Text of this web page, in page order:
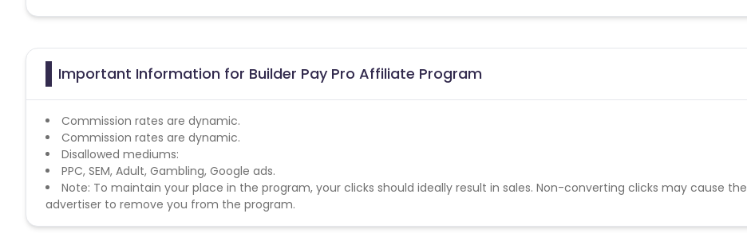
Important Information for Builder Pay Pro Affiliate Program
Commission rates are dynamic.
Commission rates are dynamic.
Disallowed mediums:
PPC, SEM, Adult, Gambling, Google ads.
Note: To maintain your place in the program, your clicks should ideally result in sales. Non-converting clicks may cause the
advertiser to remove you from the program.